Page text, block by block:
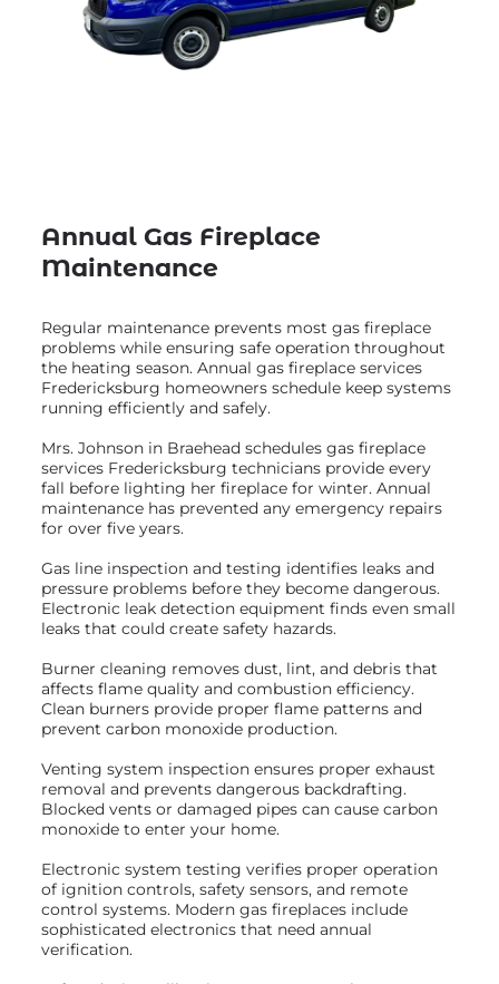
Annual Gas Fireplace
Maintenance
Regular maintenance prevents most gas fireplace
problems while ensuring safe operation throughout
the heating season. Annual gas fireplace services
Fredericksburg homeowners schedule keep systems
running efficiently and safely.
Mrs. Johnson in Braehead schedules gas fireplace
services Fredericksburg technicians provide every
fall before lighting her fireplace for winter. Annual
maintenance has prevented any emergency repairs
for over five years.
Gas line inspection and testing identifies leaks and
pressure problems before they become dangerous.
Electronic leak detection equipment finds even small
leaks that could create safety hazards.
Burner cleaning removes dust, lint, and debris that
affects flame quality and combustion efficiency.
Clean burners provide proper flame patterns and
prevent carbon monoxide production.
Venting system inspection ensures proper exhaust
removal and prevents dangerous backdrafting.
Blocked vents or damaged pipes can cause carbon
monoxide to enter your home.
Electronic system testing verifies proper operation
of ignition controls, safety sensors, and remote
control systems. Modern gas fireplaces include
sophisticated electronics that need annual
verification.